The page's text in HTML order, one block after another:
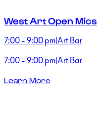
West Art Open Mics
7:00 - 9:00 pm|Art Bar
7:00 - 9:00 pm|Art Bar
Learn More